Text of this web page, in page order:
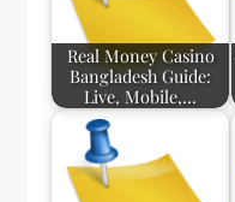
Real Money Casino
Bangladesh Guide:
Live, Mobile,…